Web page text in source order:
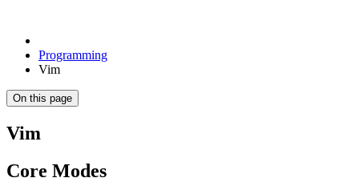
Programming
Vim
On this page
Vim
Core Modes